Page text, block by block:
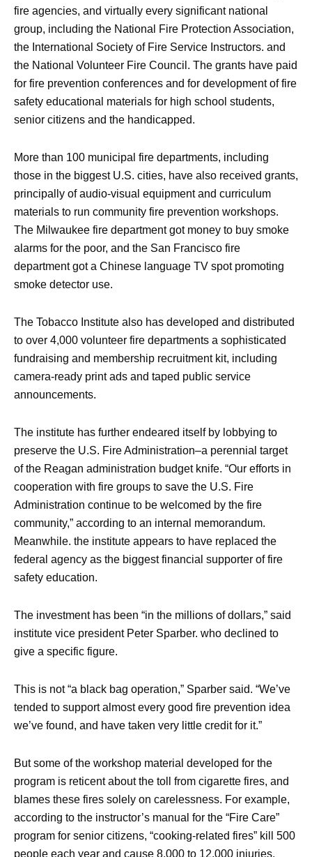
fire agencies, and virtually every significant national
group, including the National Fire Protection Association,
the International Society of Fire Service Instructors. and
the National Volunteer Fire Council. The grants have paid
for fire prevention conferences and for development of fire
safety educational materials for high school students,
senior citizens and the handicapped.
More than 100 municipal fire departments, including
those in the biggest U.S. cities, have also received grants,
principally of audio-visual equipment and curriculum
materials to run community fire prevention workshops.
The Milwaukee fire department got money to buy smoke
alarms for the poor, and the San Francisco fire
department got a Chinese language TV spot promoting
smoke detector use.
The Tobacco Institute also has developed and distributed
to over 4,000 volunteer fire departments a sophisticated
fundraising and membership recruitment kit, including
camera-ready print ads and taped public service
announcements.
The institute has further endeared itself by lobbying to
preserve the U.S. Fire Administration–a perennial target
of the Reagan administration budget knife. “Our efforts in
cooperation with fire groups to save the U.S. Fire
Administration continue to be welcomed by the fire
community,” according to an internal memorandum.
Meanwhile. the institute appears to have replaced the
federal agency as the biggest financial supporter of fire
safety education.
The investment has been “in the millions of dollars,” said
institute vice president Peter Sparber. who declined to
give a specific figure.
This is not “a black bag operation,” Sparber said. “We’ve
tended to support almost every good fire prevention idea
we’ve found, and have taken very little credit for it.”
But some of the workshop material developed for the
program is reticent about the toll from cigarette fires, and
blames these fires solely on carelessness. For example,
according to the instructor’s manual for the “Fire Care”
program for senior citizens, “cooking-related fires” kill 500
people each year and cause 8,000 to 12,000 injuries.